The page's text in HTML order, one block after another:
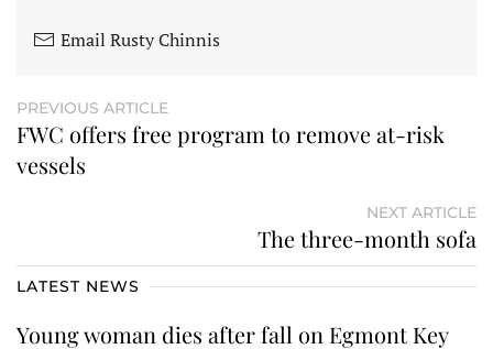
Email Rusty Chinnis
PREVIOUS ARTICLE
FWC offers free program to remove at-risk
vessels
NEXT ARTICLE
The three-month sofa
LATEST NEWS
Young woman dies after fall on Egmont Key